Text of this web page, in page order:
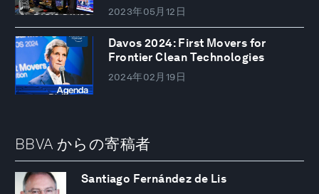
2023年05月12日
Davos 2024: First Movers for
Frontier Clean Technologies
2024年02月19日
BBVA からの寄稿者
Santiago Fernández de Lis